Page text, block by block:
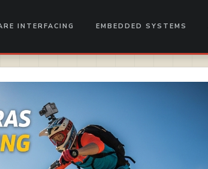
INTERFACING EMBEDDED SYSTEMS